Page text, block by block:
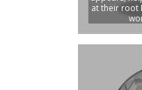
at their root